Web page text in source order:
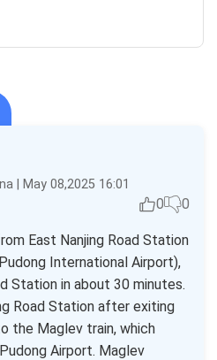
| May 08,2025 16:01
0 0
East Nanjing Road Station
International Airport),
Station in about 30 minutes.
Road Station after exiting
the Maglev train, which
Airport. Maglev